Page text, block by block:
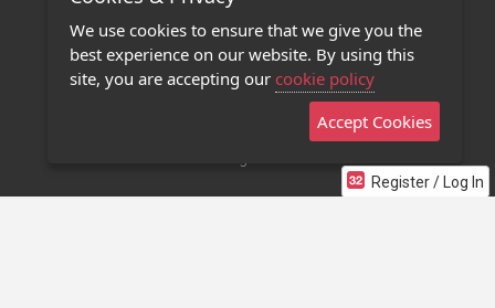
Register / Log In
Privacy Policy
Contact Us
Stage 32 Mobile App
We use cookies to ensure that we give you the
best experience on our website. By using this
site, you are accepting our cookie policy
Accept Cookies